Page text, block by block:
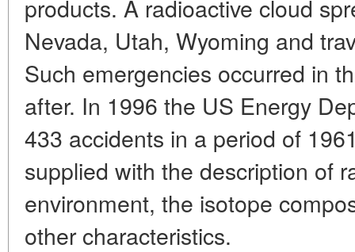
products. A radioactive cloud
Nevada, Utah, Wyoming and
Such emergencies occurred in
after. In 1996 the US Energy
433 accidents in a period of
supplied with the description of
environment, the isotope
other characteristics.